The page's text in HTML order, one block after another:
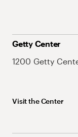
Getty Center
1200 Getty
Visit the Center